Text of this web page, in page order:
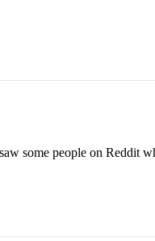
some people on Reddit